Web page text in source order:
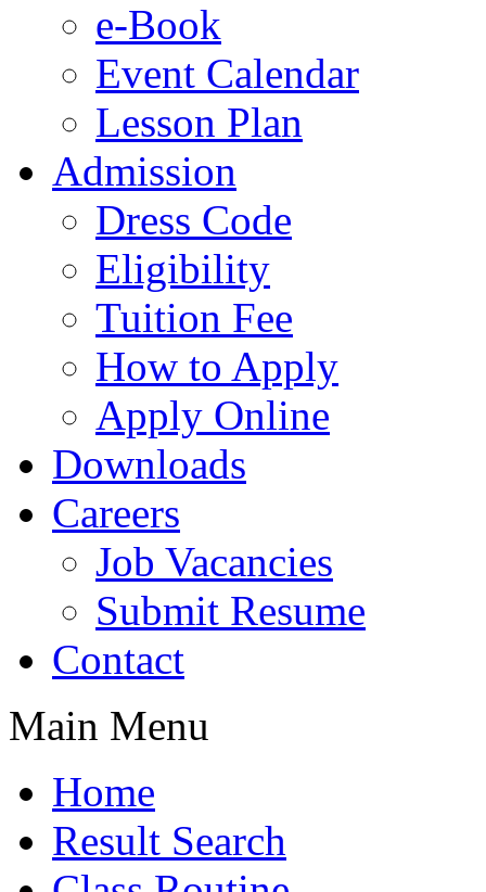
e-Book
Event Calendar
Lesson Plan
Admission
Dress Code
Eligibility
Tuition Fee
How to Apply
Apply Online
Downloads
Careers
Job Vacancies
Submit Resume
Contact
Main Menu
Home
Result Search